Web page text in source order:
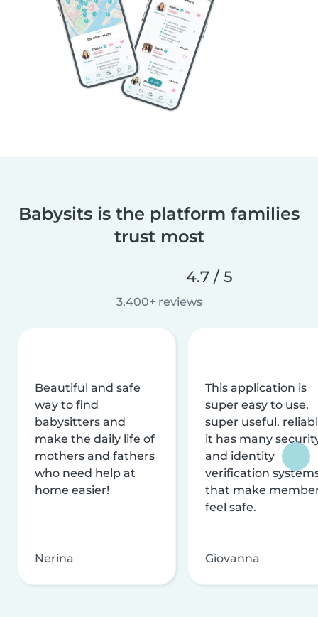
Babysits is the platform families
trust most
4.7 / 5
3,400+ reviews
Beautiful and safe
way to find
babysitters and
make the daily life of
mothers and fathers
who need help at
home easier!
Nerina
This application is
super easy to use,
super useful,
it has many
and identity
verification
that make
feel safe.
Giovanna